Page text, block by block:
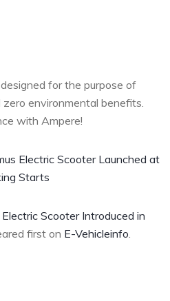
for the purpose of
environmental benefits.
with Ampere!
Electric Scooter Launched at
Starts
Scooter Introduced in
first on E-Vehicleinfo.